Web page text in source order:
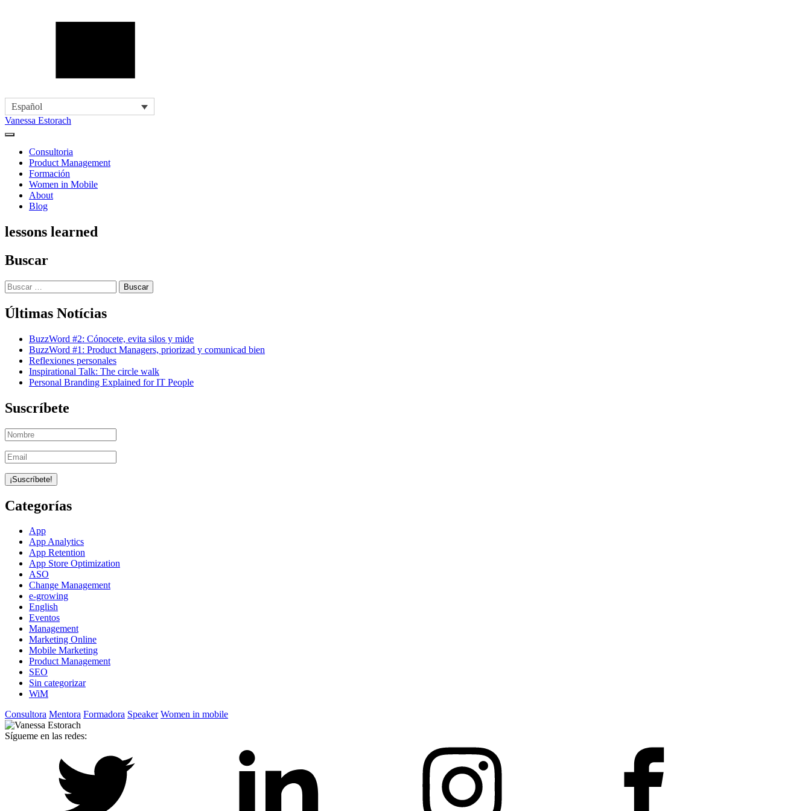
Español
Vanessa Estorach
Consultoria
Product Management
Formación
Women in Mobile
About
Blog
lessons learned
Buscar
Buscar:
Últimas Notícias
BuzzWord #2: Cónocete, evita silos y mide
BuzzWord #1: Product Managers, priorizad y comunicad bien
Reflexiones personales
Inspirational Talk: The circle walk
Personal Branding Explained for IT People
Suscríbete
Categorías
App
App Analytics
App Retention
App Store Optimization
ASO
Change Management
e-growing
English
Eventos
Management
Marketing Online
Mobile Marketing
Product Management
SEO
Sin categorizar
WiM
Consultora Mentora Formadora Speaker Women in mobile
Sígueme en las redes: